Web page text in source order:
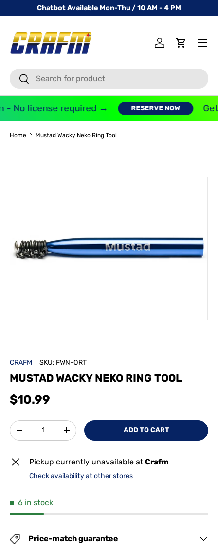
SKIP TO CONTENT
Chatbot Available Mon-Thu / 10 AM - 4 PM
SearchSearch
Log inCart
Menu
- No license required → RESERVE NOW
Home Mustad Wacky Neko Ring Tool
CRAFM SKU: FWN-ORT
MUSTAD WACKY NEKO RING TOOL
$10.99
Qty
-
+ ADD TO CART
Pickup currently unavailable at Crafm
Check availability at other stores
6 in stock
Price-match guarantee